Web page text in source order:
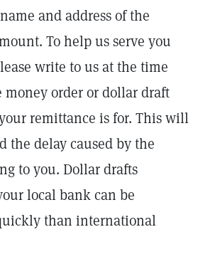
and address of the
To help us serve you
write to us at the time
money order or dollar draft
remittance is for. This will
the delay caused by the
to you. Dollar drafts
local bank can be
than international